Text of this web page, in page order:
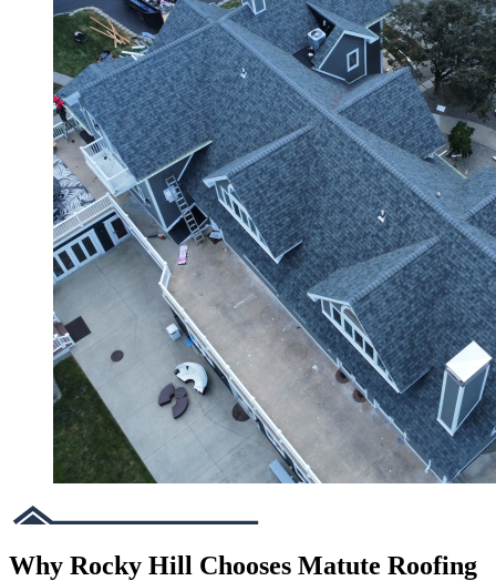
Why Rocky Hill Chooses Matute Roofing